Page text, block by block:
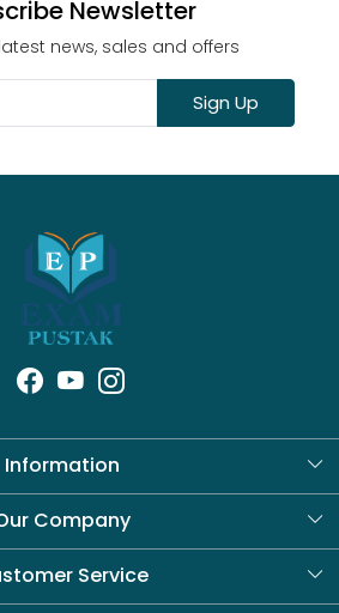
Newsletter
news, sales and offers
Sign Up
Information
About Us
Company
BlogService